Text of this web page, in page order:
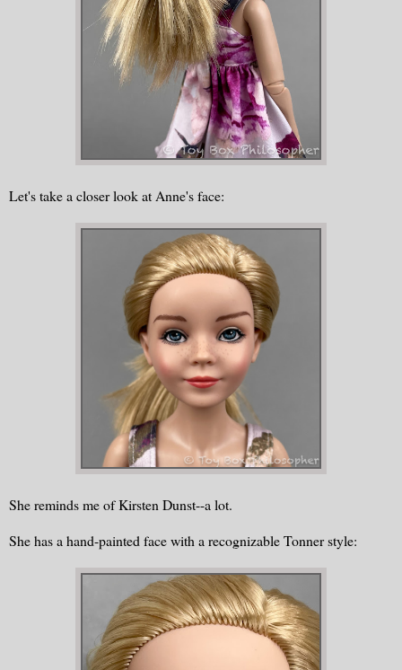
Let's take a closer look at Anne's face:
She reminds me of Kirsten Dunst--a lot.
She has a hand-painted face with a recognizable Tonner style: